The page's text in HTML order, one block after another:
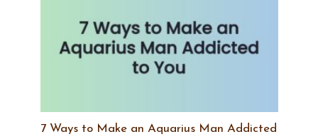
7 Ways to Make an Aquarius Man Addicted